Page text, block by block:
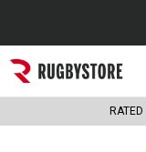
Popular Searches
Rugby Boots
RATED